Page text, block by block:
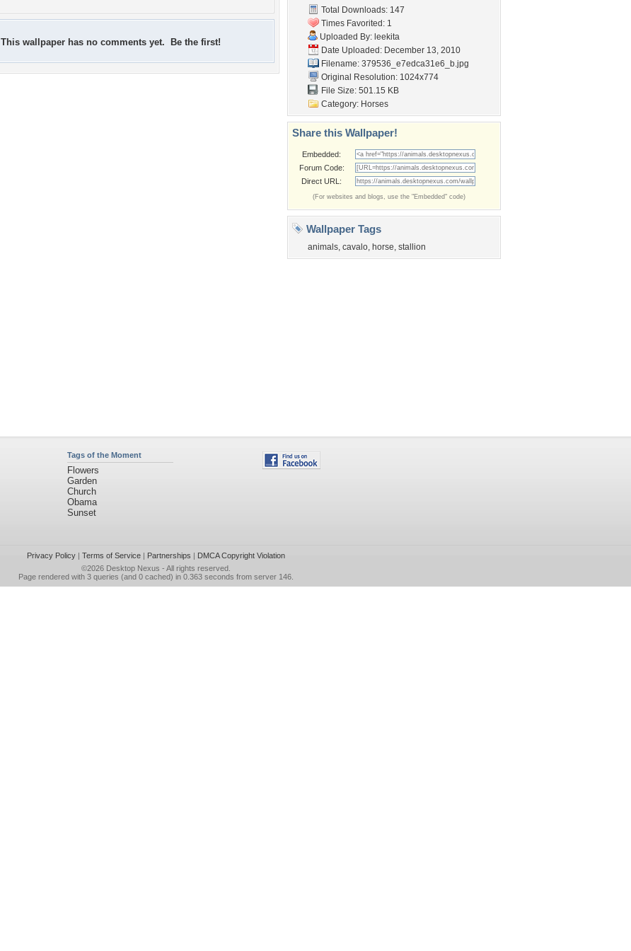
This wallpaper has no comments yet. Be the first!
Total Downloads: 147
Times Favorited: 1
Uploaded By: leekita
Date Uploaded: December 13, 2010
Filename: 379536_e7edca31e6_b.jpg
Original Resolution: 1024x774
File Size: 501.15 KB
Category: Horses
Share this Wallpaper!
Embedded:
Forum Code:
Direct URL:
(For websites and blogs, use the "Embedded" code)
Wallpaper Tags
animals, cavalo, horse, stallion
Tags of the Moment
Flowers
Garden
Church
Obama
Sunset
Privacy Policy| Terms of Service| Partnerships | DMCA Copyright Violation
©2026 Desktop Nexus - All rights reserved.
Page rendered with 3 queries (and 0 cached) in 0.363 seconds from server 146.